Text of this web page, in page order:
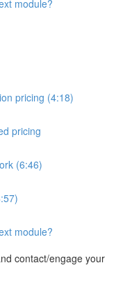
module?
pricing (4:18)
pricing
(6:46)
module?
contact/engage your